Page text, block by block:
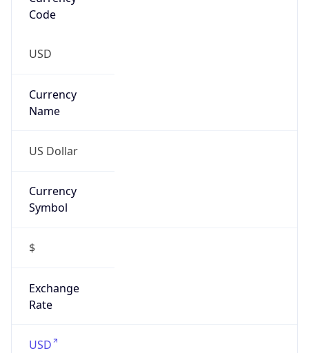
Code
USD
Currency
Name
US Dollar
Currency
Symbol
$
Exchange
Rate
USD